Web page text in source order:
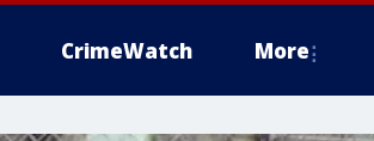
CrimeWatch More